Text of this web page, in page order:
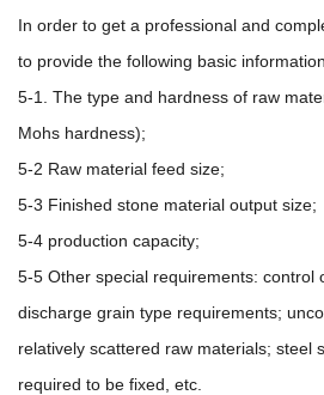
In order to get a professional and
to provide the following basic
5-1. The type and hardness of raw
Mohs hardness);
5-2 Raw material feed size;
5-3 Finished stone material output size;
5-4 production capacity;
5-5 Other special requirements: control
discharge grain type requirements;
relatively scattered raw materials; steel
required to be fixed, etc.